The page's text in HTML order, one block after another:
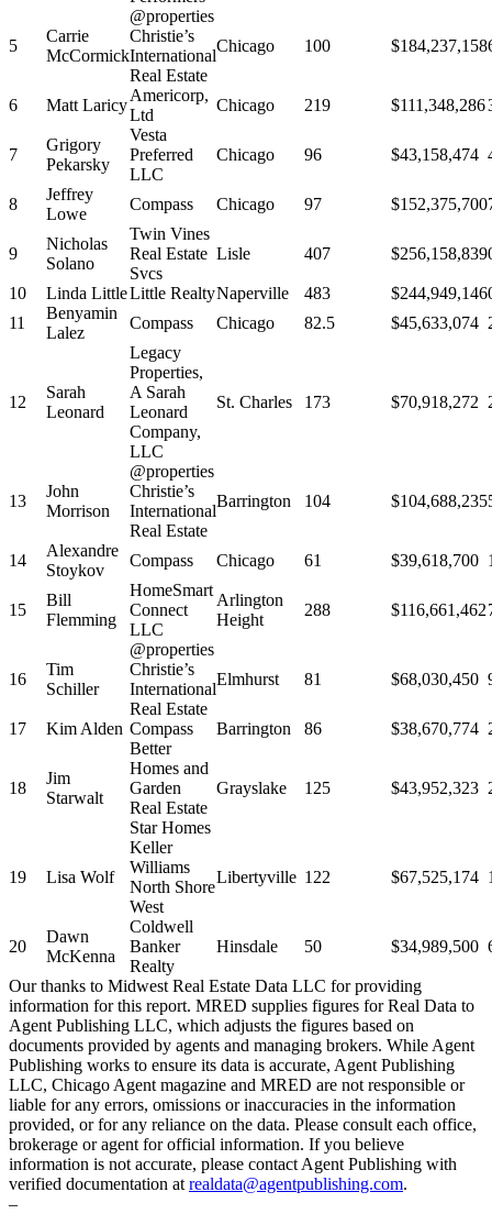
5
Carrie
McCormick
@properties
Christie’s
International
Real Estate
Chicago 100 $184,237,158
6 Matt Laricy
Americorp,
Ltd
Chicago 219 $111,348,286
7
Grigory
Pekarsky
Vesta
Preferred
LLC
Chicago 96 $43,158,474
8
Jeffrey
Lowe
Compass Chicago 97 $152,375,700
9
Nicholas
Solano
Twin Vines
Real Estate
Svcs
Lisle 407 $256,158,839
10 Linda LittleLittle RealtyNaperville 483 $244,949,146
11
Benyamin
Lalez
Compass Chicago 82.5 $45,633,074
12
Sarah
Leonard
Legacy
Properties,
A Sarah
Leonard
Company,
LLC
St. Charles 173 $70,918,272
13
John
Morrison
@properties
Christie’s
International
Real Estate
Barrington 104 $104,688,235
14
Alexandre
Stoykov
Compass Chicago 61 $39,618,700
15
Bill
Flemming
HomeSmart
Connect
LLC
Arlington
Height
288 $116,661,462
16
Tim
Schiller
@properties
Christie’s
International
Real Estate
Elmhurst 81 $68,030,450
17 Kim Alden Compass Barrington 86 $38,670,774
18
Jim
Starwalt
Better
Homes and
Garden
Real Estate
Star Homes
Grayslake 125 $43,952,323
19 Lisa Wolf
Keller
Williams
North Shore
West
Libertyville 122 $67,525,174
20
Dawn
McKenna
Coldwell
Banker
Realty
Hinsdale 50 $34,989,500
Our thanks to Midwest Real Estate Data LLC for providing
information for this report. MRED supplies figures for Real Data to
Agent Publishing LLC, which adjusts the figures based on
documents provided by agents and managing brokers. While Agent
Publishing works to ensure its data is accurate, Agent Publishing
LLC, Chicago Agent magazine and MRED are not responsible or
liable for any errors, omissions or inaccuracies in the information
provided, or for any reliance on the data. Please consult each office,
brokerage or agent for official information. If you believe
information is not accurate, please contact Agent Publishing with
verified documentation at realdata@agentpublishing.com.
–